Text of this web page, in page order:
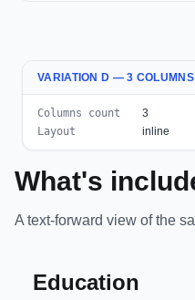
VARIATION D — 3 COLUMNS
Columns count
3
Layout
inline
What's
A text-forward view of the
Education